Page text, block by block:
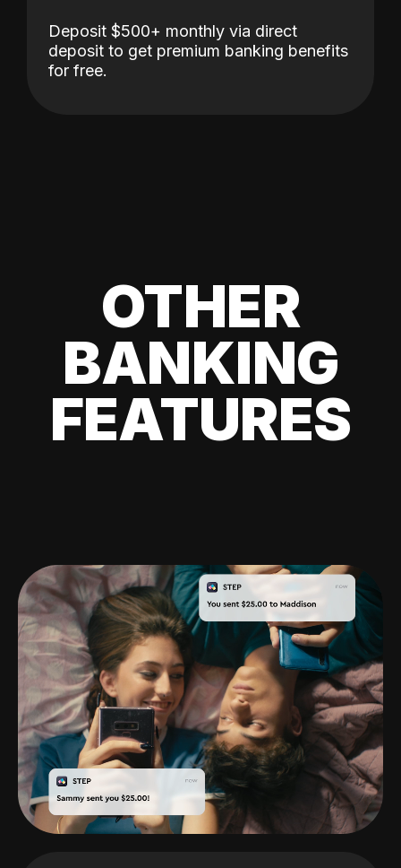
Deposit $500+ monthly via direct
deposit to get premium banking benefits
for free.
OTHER
BANKING
FEATURES